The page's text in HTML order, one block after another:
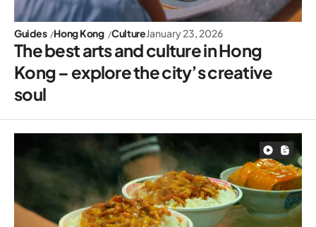
Guides Hong Kong CultureJanuary 23, 2026
The best arts and culture in Hong
Kong – explore the city’s creative
soul